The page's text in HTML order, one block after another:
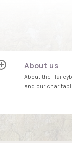
expandAbout us
About the
and our